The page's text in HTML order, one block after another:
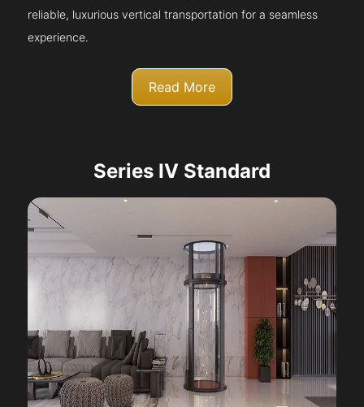
reliable, luxurious vertical transportation for a seamless
experience.
Read More
Series IV Standard